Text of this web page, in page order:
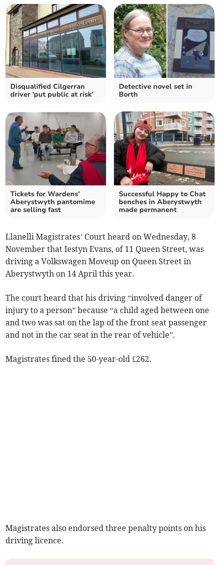
Disqualified Cilgerran
driver 'put public at risk'
Detective novel set in
Borth
Tickets for Wardens'
Aberystwyth pantomime
are selling fast
Successful Happy to Chat
benches in Aberystwyth
made permanent
Llanelli Magistrates’ Court heard on Wednesday, 8
November that Iestyn Evans, of 11 Queen Street, was
driving a Volkswagen Moveup on Queen Street in
Aberystwyth on 14 April this year.
The court heard that his driving “involved danger of
injury to a person” because “a child aged between one
and two was sat on the lap of the front seat passenger
and not in the car seat in the rear of vehicle”.­
Magistrates fined the 50-year-old £262.
Magistrates also endorsed three penalty points on his
driving licence.